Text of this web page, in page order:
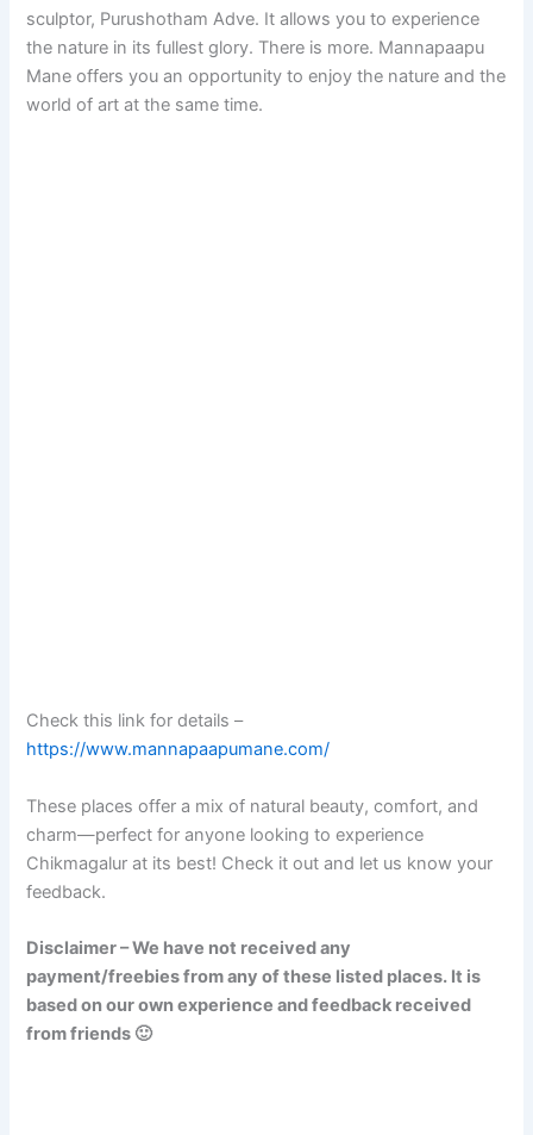
sculptor, Purushotham Adve. It allows you to experience
the nature in its fullest glory. There is more. Mannapaapu
Mane offers you an opportunity to enjoy the nature and the
world of art at the same time.
Check this link for details –
https://www.mannapaapumane.com/
These places offer a mix of natural beauty, comfort, and
charm—perfect for anyone looking to experience
Chikmagalur at its best! Check it out and let us know your
feedback.
Disclaimer – We have not received any
payment/freebies from any of these listed places. It is
based on our own experience and feedback received
from friends 🙂